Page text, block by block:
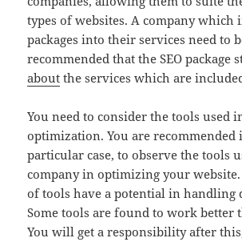
types of websites. A company which
packages into their services need to
recommended that the SEO package
about the services which are
You need to consider the tools used
optimization. You are recommended
particular case, to observe the tools
company in optimizing your
of tools have a potential in handling
Some tools are found to work better
You will get a responsibility after